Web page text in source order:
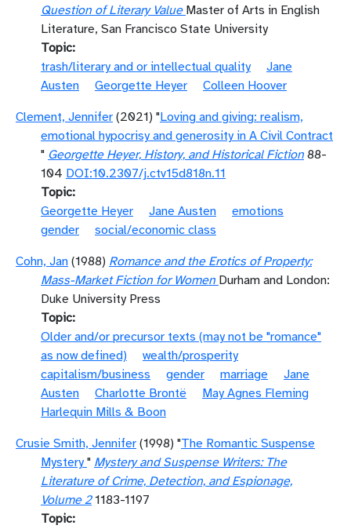
Question of Literary Value Master of Arts in English
Literature, San Francisco State University
Topic
trash/literary and or intellectual quality
Jane
Austen
Georgette Heyer
Colleen Hoover
Clement, Jennifer (2021) "Loving and giving: realism,
emotional hypocrisy and generosity in A Civil Contract
" Georgette Heyer, History, and Historical Fiction 88-
104 DOI:10.2307/j.ctv15d818n.11
Topic
Georgette Heyer
Jane Austen
emotions
gender
social/economic class
Cohn, Jan (1988) Romance and the Erotics of Property:
Mass-Market Fiction for Women Durham and London:
Duke University Press
Topic
Older and/or precursor texts (may not be "romance"
as now defined)
wealth/prosperity
capitalism/business
gender marriage
Jane
Austen
Charlotte Brontë
May Agnes Fleming
Harlequin Mills & Boon
Crusie Smith, Jennifer (1998) "The Romantic Suspense
Mystery " Mystery and Suspense Writers: The
Literature of Crime, Detection, and Espionage,
Volume 21183-1197
Topic